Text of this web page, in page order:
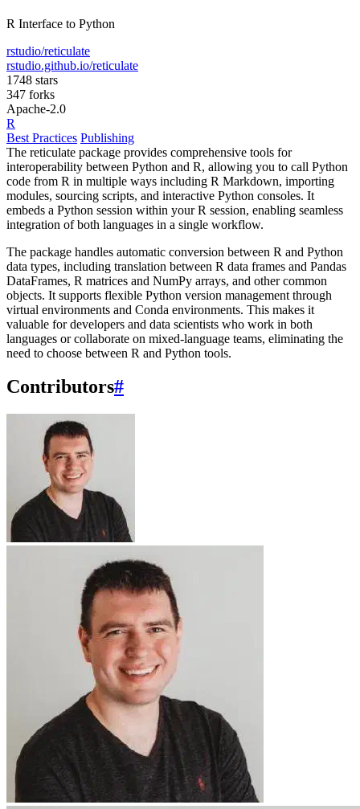
R Interface to Python
rstudio/reticulate
rstudio.github.io/reticulate
1748 stars
347 forks
Apache-2.0
R
Best Practices Publishing
The reticulate package provides comprehensive tools for
interoperability between Python and R, allowing you to call Python
code from R in multiple ways including R Markdown, importing
modules, sourcing scripts, and interactive Python consoles. It
embeds a Python session within your R session, enabling seamless
integration of both languages in a single workflow.
The package handles automatic conversion between R and Python
data types, including translation between R data frames and Pandas
DataFrames, R matrices and NumPy arrays, and other common
objects. It supports flexible Python version management through
virtual environments and Conda environments. This makes it
valuable for developers and data scientists who work in both
languages or collaborate on mixed-language teams, eliminating the
need to choose between R and Python tools.
Contributors#